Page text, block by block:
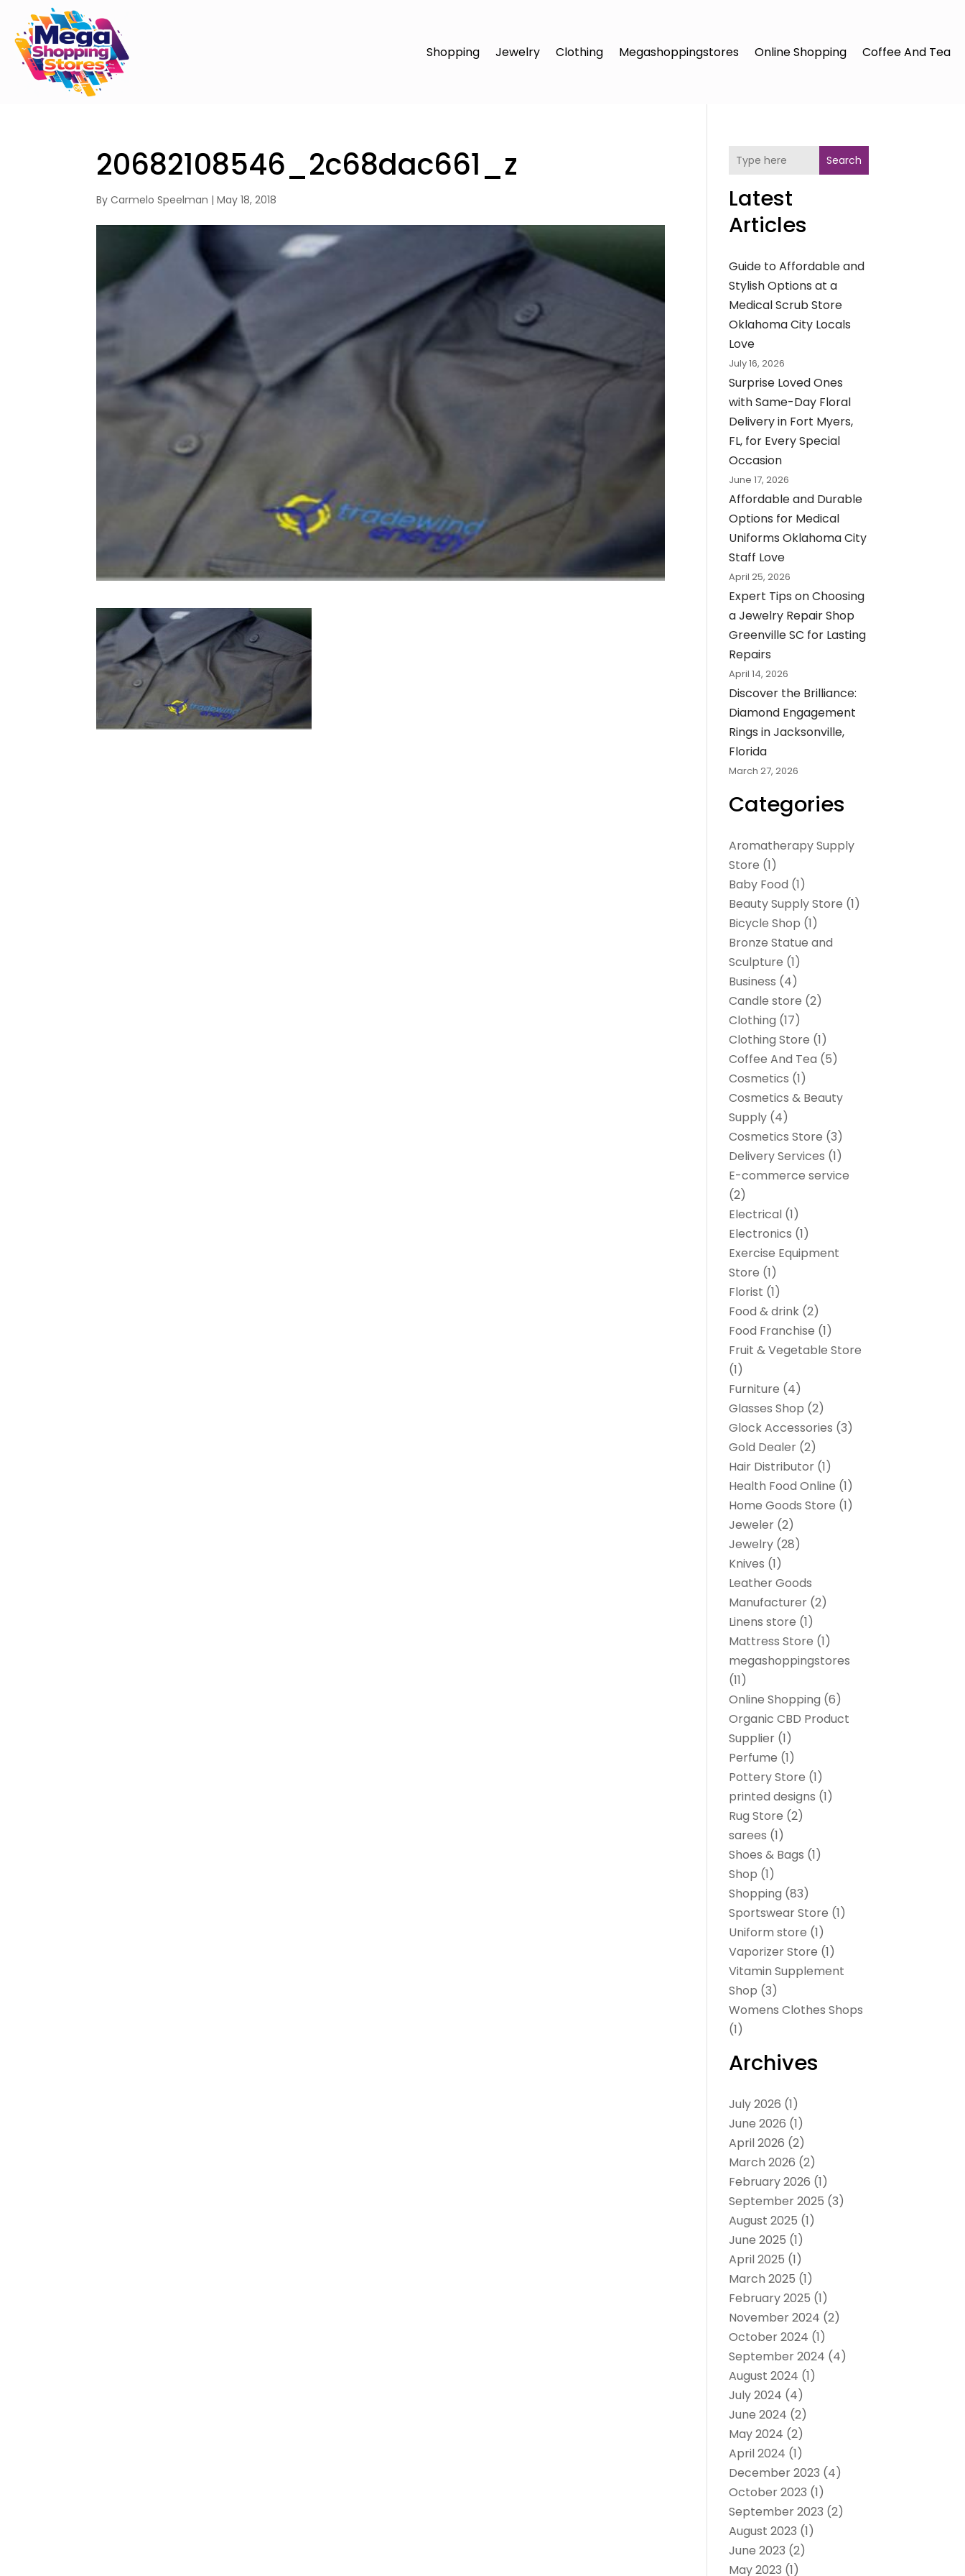
Shopping Jewelry Clothing Megashoppingstores Online Shopping Coffee And Tea
20682108546_2c68dac661_z
ByCarmelo Speelman |May 18, 2018
Search
Latest
Articles
Guide to Affordable and
Stylish Options at a
Medical Scrub Store
Oklahoma City Locals
Love
July 16, 2026
Surprise Loved Ones
with Same-Day Floral
Delivery in Fort Myers,
FL, for Every Special
Occasion
June 17, 2026
Affordable and Durable
Options for Medical
Uniforms Oklahoma City
Staff Love
April 25, 2026
Expert Tips on Choosing
a Jewelry Repair Shop
Greenville SC for Lasting
Repairs
April 14, 2026
Discover the Brilliance:
Diamond Engagement
Rings in Jacksonville,
Florida
March 27, 2026
Categories
Aromatherapy Supply
Store (1)
Baby Food (1)
Beauty Supply Store (1)
Bicycle Shop (1)
Bronze Statue and
Sculpture (1)
Business (4)
Candle store (2)
Clothing (17)
Clothing Store (1)
Coffee And Tea (5)
Cosmetics (1)
Cosmetics & Beauty
Supply (4)
Cosmetics Store (3)
Delivery Services (1)
E-commerce service
(2)
Electrical (1)
Electronics (1)
Exercise Equipment
Store (1)
Florist (1)
Food & drink (2)
Food Franchise (1)
Fruit & Vegetable Store
(1)
Furniture (4)
Glasses Shop (2)
Glock Accessories (3)
Gold Dealer (2)
Hair Distributor (1)
Health Food Online (1)
Home Goods Store (1)
Jeweler (2)
Jewelry (28)
Knives (1)
Leather Goods
Manufacturer (2)
Linens store (1)
Mattress Store (1)
megashoppingstores
(11)
Online Shopping (6)
Organic CBD Product
Supplier (1)
Perfume (1)
Pottery Store (1)
printed designs (1)
Rug Store (2)
sarees (1)
Shoes & Bags (1)
Shop (1)
Shopping (83)
Sportswear Store (1)
Uniform store (1)
Vaporizer Store (1)
Vitamin Supplement
Shop (3)
Womens Clothes Shops
(1)
Archives
July 2026 (1)
June 2026 (1)
April 2026 (2)
March 2026 (2)
February 2026 (1)
September 2025 (3)
August 2025 (1)
June 2025 (1)
April 2025 (1)
March 2025 (1)
February 2025 (1)
November 2024 (2)
October 2024 (1)
September 2024 (4)
August 2024 (1)
July 2024 (4)
June 2024 (2)
May 2024 (2)
April 2024 (1)
December 2023 (4)
October 2023 (1)
September 2023 (2)
August 2023 (1)
June 2023 (2)
May 2023 (1)